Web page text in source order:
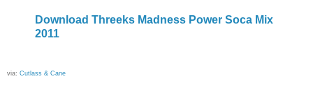
Download Threeks Madness Power Soca Mix
2011
via: Cutlass & Cane